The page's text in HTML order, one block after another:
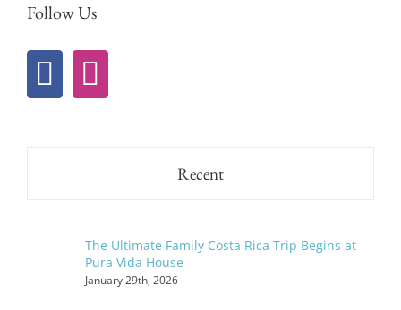
Follow Us
Recent
The Ultimate Family Costa Rica Trip Begins at
Pura Vida House
January 29th, 2026